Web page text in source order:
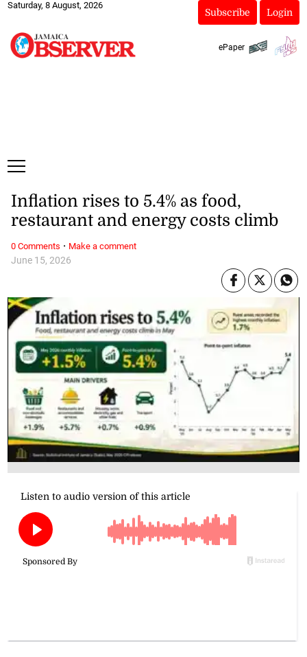
Saturday, 8 August, 2026
Subscribe Login
ePaper
June 15, 2026
Inflation rises to 5.4% as food,
restaurant and energy costs climb
0 Comments · Make a comment